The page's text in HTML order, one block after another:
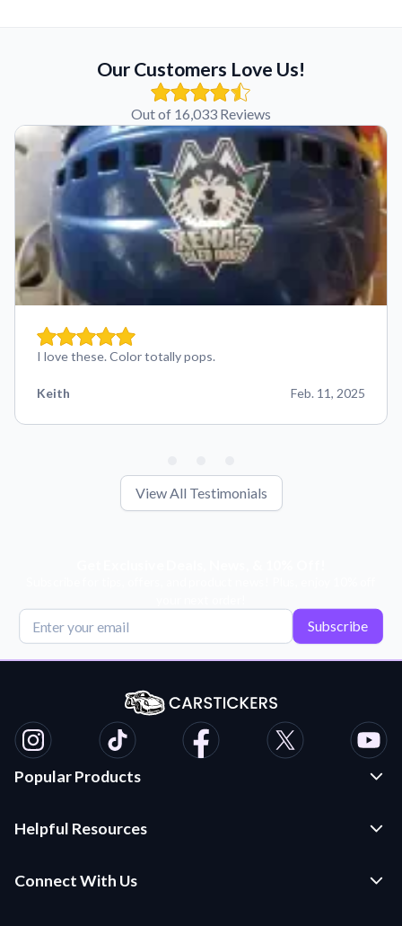
Our Customers Love Us!
Out of 16,033 Reviews
I love these. Color totally pops.
Keith Feb. 11, 2025
View All Testimonials
Subscribe
Popular Products
Die Cut Stickers
Helpful Resources
Application Instructions
Connect With Us